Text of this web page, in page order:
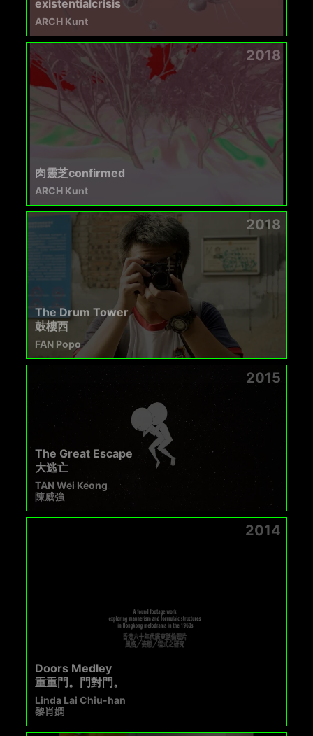
existentialcrisis
ARCH Kunt
2018
肉靈芝confirmed
ARCH Kunt
2018
The Drum Tower
鼓樓西
FAN Popo
2015
The Great Escape
大逃亡
TAN Wei Keong
陳威強
2014
Doors Medley
重重門。門對門。
Linda Lai Chiu-han
黎肖嫻